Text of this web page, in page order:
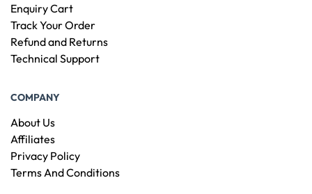
Enquiry Cart
Track Your Order
Refund and Returns
Technical Support
COMPANY
About Us
Affiliates
Privacy Policy
Terms And Conditions